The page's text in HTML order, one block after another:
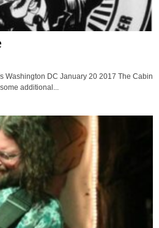
Washington DC January 20 2017 The Cabin
additional...